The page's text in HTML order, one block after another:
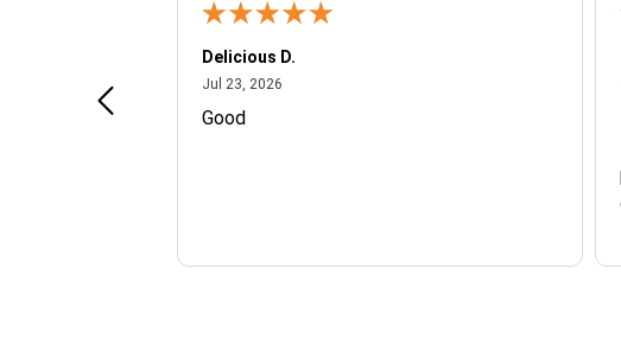
Delicious D.
Jul 23, 2026July 23, 2026
Good